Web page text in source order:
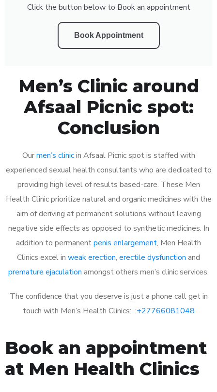
Click the button below to Book an appointment
Book Appointment
Men’s Clinic around
Afsaal Picnic spot:
Conclusion
Ourmen’s clinicin Afsaal Picnic spot is staffed with
experienced sexual health consultants who are dedicated to
providing high level of results based-care. These Men
Health Clinic prioritize natural and organic medicines with the
aim of deriving at permanent solutions without leaving
negative side effects as opposed to synthetic medicines. In
addition to permanentpenis enlargement, Men Health
Clinics excel in weak erection, erectile dysfunction and
premature ejaculation amongst others men’s clinic services.
The confidence that you deserve is just a phone call get in
touch with Men’s Health Clinics: :+27766081048
Book an appointment
at Men Health Clinics